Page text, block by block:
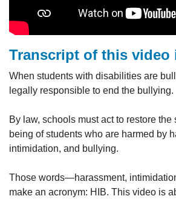
Transcript of this video
When students with disabilities are
legally responsible to end the bullying.
By law, schools must act to restore the
being of students who are harmed by
intimidation, and bullying.
Those words—harassment,
make an acronym: HIB. This video is